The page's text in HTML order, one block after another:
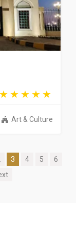
Art & Culture
3 4 5
6